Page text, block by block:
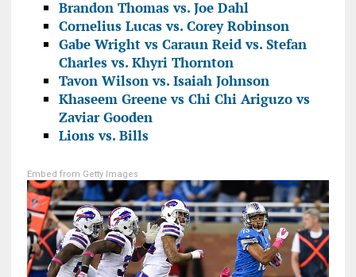
Brandon Thomas vs. Joe Dahl
Cornelius Lucas vs. Corey Robinson
Gabe Wright vs Caraun Reid vs. Stefan
Charles vs. Khyri Thornton
Tavon Wilson vs. Isaiah Johnson
Khaseem Greene vs Chi Chi Ariguzo vs
Zaviar Gooden
Lions vs. Bills
Embed from Getty Images